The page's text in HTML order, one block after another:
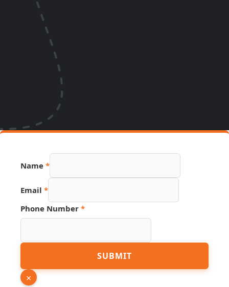
Name *
Email
URL
Email *
Phone Number *
SUBMIT
×